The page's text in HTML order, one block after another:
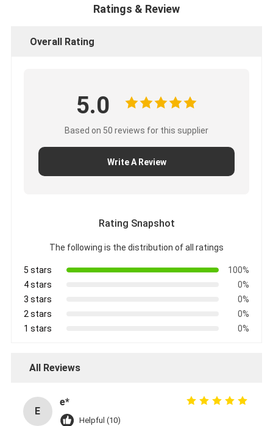
Ratings & Review
Overall Rating
5.0
Based on 50 reviews for this supplier
Write A Review
Rating Snapshot
The following is the distribution of all ratings
5 stars
100%
4 stars
0%
3 stars
0%
2 stars
0%
1 stars
0%
All Reviews
E
e*
Helpful (10)